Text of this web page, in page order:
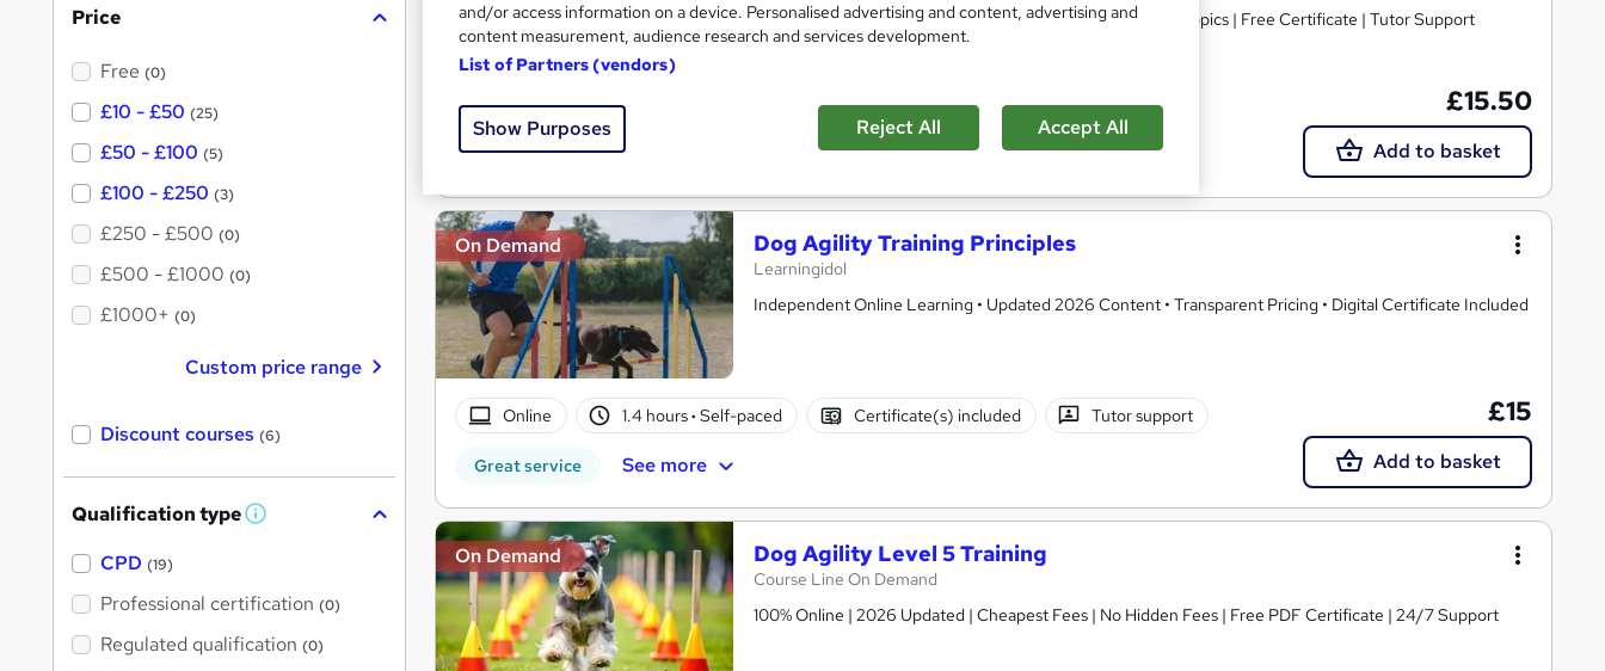
Updated On: August 2026 | CPD Certified | 30+ Trending Topics | Free Certificate | Tutor Support
Online 2 hours Certificate(s) included Tutor support
Great service See more
£15.50
Add to basket
On Demand Dog Agility Training Principles
Learningidol
Independent Online Learning • Updated 2026 Content • Transparent Pricing • Digital Certificate Included
Online 1.4 hours· Self-paced Certificate(s) included Tutor support
Great service See more
£15
Add to basket
On Demand Dog Agility Level 5 Training
Course Line On Demand
100% Online | 2026 Updated | Cheapest Fees | No Hidden Fees | Free PDF Certificate | 24/7 Support
Price
Free (0)
£10 - £50 (25)
£50 - £100 (5)
£100 - £250 (3)
£250 - £500 (0)
£500 - £1000 (0)
£1000+ (0)
Custom price range
Discount courses (6)
Qualification type W
'
s
t
h
CPD (19)
Professional certification (0)
Regulated qualification (0)
and/or access information on a device. Personalised advertising and content, advertising and
content measurement, audience research and services development.
List of Partners (vendors)
Show Purposes Reject All Accept All